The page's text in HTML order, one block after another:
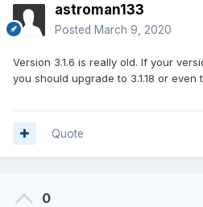
astroman133
Posted March 9, 2020
Version 3.1.6 is really old. If your
you should upgrade to 3.1.18 or even
Quote
0